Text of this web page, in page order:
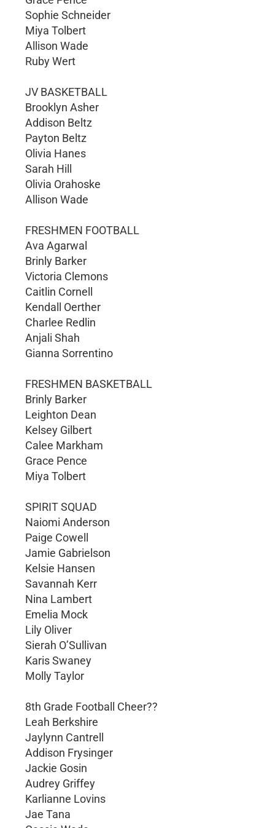
Sophie Schneider
Miya Tolbert
Allison Wade
Ruby Wert
JV BASKETBALL
Brooklyn Asher
Addison Beltz
Payton Beltz
Olivia Hanes
Sarah Hill
Olivia Orahoske
Allison Wade
FRESHMEN FOOTBALL
Ava Agarwal
Brinly Barker
Victoria Clemons
Caitlin Cornell
Kendall Oerther
Charlee Redlin
Anjali Shah
Gianna Sorrentino
FRESHMEN BASKETBALL
Brinly Barker
Leighton Dean
Kelsey Gilbert
Calee Markham
Grace Pence
Miya Tolbert
SPIRIT SQUAD
Naiomi Anderson
Paige Cowell
Jamie Gabrielson
Kelsie Hansen
Savannah Kerr
Nina Lambert
Emelia Mock
Lily Oliver
Sierah O’Sullivan
Karis Swaney
Molly Taylor
8th Grade Football Cheer??
Leah Berkshire
Jaylynn Cantrell
Addison Frysinger
Jackie Gosin
Audrey Griffey
Karlianne Lovins
Jae Tana